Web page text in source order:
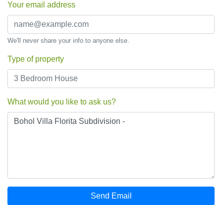
Your email address
We'll never share your info to anyone else.
Type of property
What would you like to ask us?
Send Email